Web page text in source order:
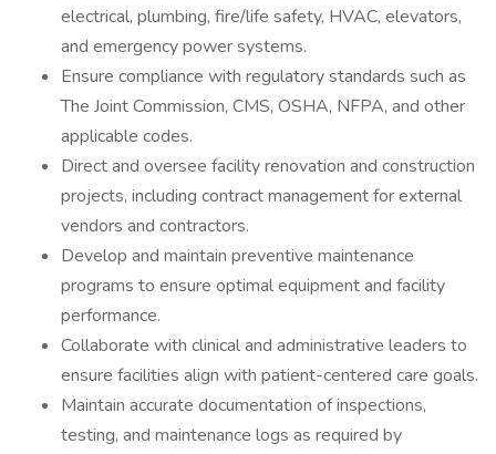
electrical, plumbing, fire/life safety, HVAC, elevators,
and emergency power systems.
Ensure compliance with regulatory standards such as
The Joint Commission, CMS, OSHA, NFPA, and other
applicable codes.
Direct and oversee facility renovation and construction
projects, including contract management for external
vendors and contractors.
Develop and maintain preventive maintenance
programs to ensure optimal equipment and facility
performance.
Collaborate with clinical and administrative leaders to
ensure facilities align with patient-centered care goals.
Maintain accurate documentation of inspections,
testing, and maintenance logs as required by